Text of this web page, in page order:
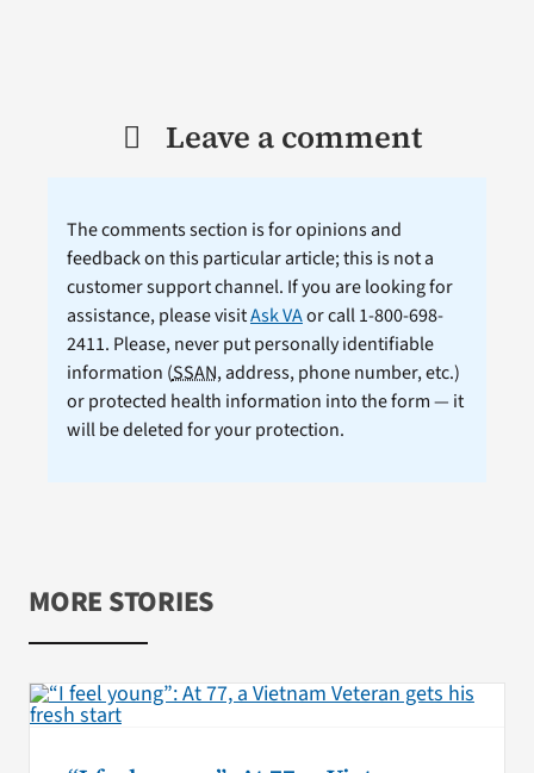
Leave a comment
The comments section is for opinions and
feedback on this particular article; this is not a
customer support channel. If you are looking for
assistance, please visitAsk VAor call 1-800-698-
2411. Please, never put personally identifiable
information (SSAN, address, phone number, etc.)
or protected health information into the form — it
will be deleted for your protection.
MORE STORIES